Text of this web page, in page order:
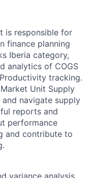
is responsible for
finance planning
Iberia category,
analytics of COGS
tracking.
Unit Supply
navigate supply
reports and
performance
and contribute to
variance analysis